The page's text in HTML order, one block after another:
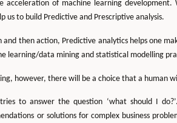
acceleration of machine learning
us to build Predictive and Prescriptive analysis.
and then action, Predictive analytics helps one
learning/data mining and statistical modelling
however, there will be a choice that a human
to answer the question ‘what should I
or solutions for complex business